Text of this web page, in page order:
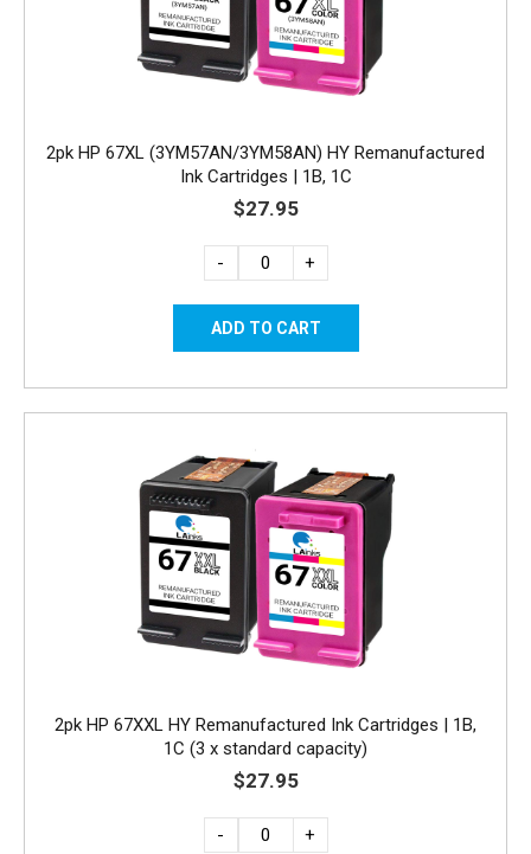
2pk HP 67XL (3YM57AN/3YM58AN) HY Remanufactured
Ink Cartridges | 1B, 1C
$27.95
- +
2pk HP 67XXL HY Remanufactured Ink Cartridges | 1B,
1C (3 x standard capacity)
$27.95
- +